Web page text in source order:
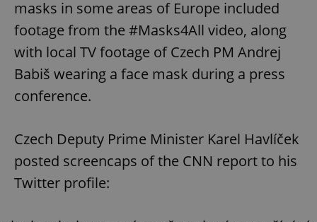
masks in some areas of Europe included
footage from the #Masks4All video, along
with local TV footage of Czech PM Andrej
Babiš wearing a face mask during a press
conference.
Czech Deputy Prime Minister Karel Havlíček
posted screencaps of the CNN report to his
Twitter profile: